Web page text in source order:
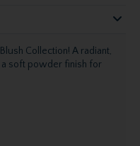
Collection! A radiant,
soft powder finish for